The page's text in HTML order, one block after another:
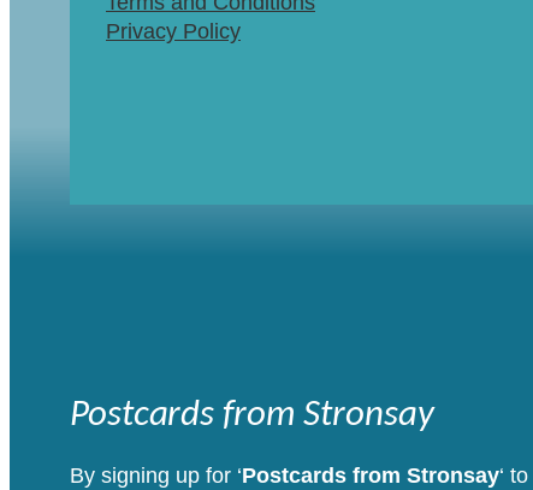
Privacy Policy
Postcards from Stronsay
By signing up for ‘Postcards from Stronsay‘